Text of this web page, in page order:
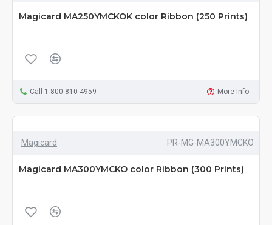
Magicard MA250YMCKOK color Ribbon (250 Prints)
Call 1-800-810-4959 More Info
Magicard PR-MG-MA300YMCKO
Magicard MA300YMCKO color Ribbon (300 Prints)